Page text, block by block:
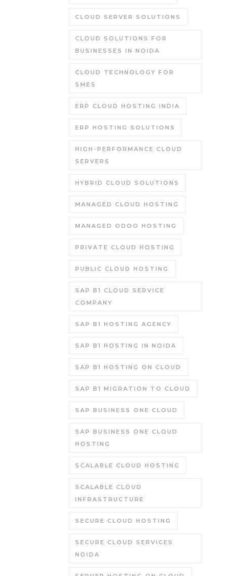
CLOUD SERVER SOLUTIONS
CLOUD SOLUTIONS FOR
BUSINESSES IN NOIDA
CLOUD TECHNOLOGY FOR
SMES
ERP CLOUD HOSTING INDIA
ERP HOSTING SOLUTIONS
HIGH-PERFORMANCE CLOUD
SERVERS
HYBRID CLOUD SOLUTIONS
MANAGED CLOUD HOSTING
MANAGED ODOO HOSTING
PRIVATE CLOUD HOSTING
PUBLIC CLOUD HOSTING
SAP B1 CLOUD SERVICE
COMPANY
SAP B1 HOSTING AGENCY
SAP B1 HOSTING IN NOIDA
SAP B1 HOSTING ON CLOUD
SAP B1 MIGRATION TO CLOUD
SAP BUSINESS ONE CLOUD
SAP BUSINESS ONE CLOUD
HOSTING
SCALABLE CLOUD HOSTING
SCALABLE CLOUD
INFRASTRUCTURE
SECURE CLOUD HOSTING
SECURE CLOUD SERVICES
NOIDA